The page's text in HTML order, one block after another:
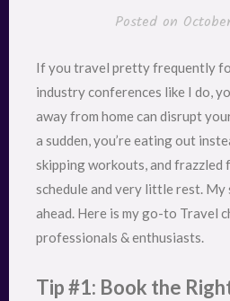
Posted on
If you travel pretty frequently
industry conferences like I do,
away from home can disrupt
a sudden, you’re eating out
skipping workouts, and frazzled
schedule and very little rest.
ahead. Here is my go-to Travel
professionals & enthusiasts.
Tip #1: Book the